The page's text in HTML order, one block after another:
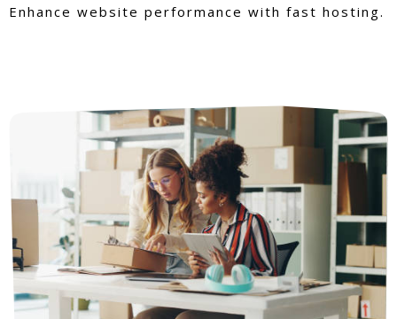
Enhance website performance with fast hosting.